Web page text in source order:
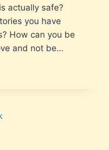
actually safe?
you have
How can you be
and not be…